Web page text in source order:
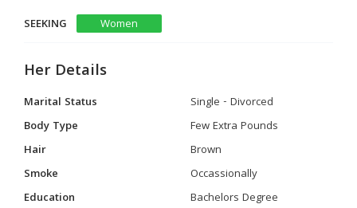
SEEKING
Women
Her Details
Marital Status
Single - Divorced
Body Type
Few Extra Pounds
Hair
Brown
Smoke
Occassionally
Education
Bachelors Degree